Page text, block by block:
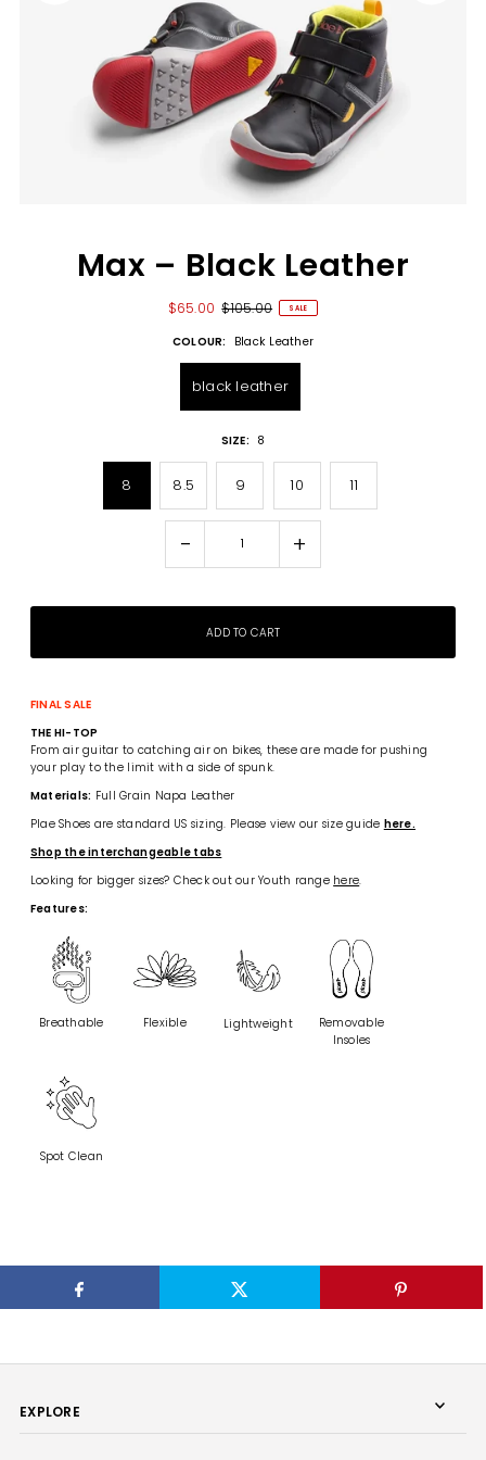
Max – Black Leather
$65.00 $105.00 SALE
COLOUR: Black Leather
black leather
SIZE: 8
8 8.5 9 10 11
- +
FINAL SALE
THE HI-TOP
From air guitar to catching air on bikes, these are made for pushing
your play to the limit with a side of spunk.
Materials: Full Grain Napa Leather
Plae Shoes are standard US sizing. Please view our size guide here.
Shop the interchangeable tabs
Looking for bigger sizes? Check out our Youth range here.
Features:
Breathable Flexible Lightweight
Removable
Insoles
Spot Clean
EXPLORE